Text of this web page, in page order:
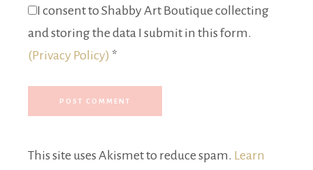
I consent to Shabby Art Boutique collecting
and storing the data I submit in this form.
(Privacy Policy) *
This site uses Akismet to reduce spam. Learn